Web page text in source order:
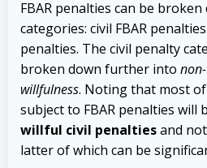
FBAR penalties can be
categories: civil FBAR
penalties. The civil penalty
broken down further into
willfulness. Noting that most
subject to FBAR penalties will
willful civil penaltiesand
latter of which can be